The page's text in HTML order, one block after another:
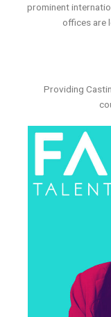
prominent
offices are
Providing